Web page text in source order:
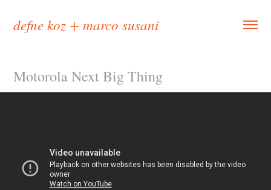
defne koz + marco susani
Motorola Next Big Thing